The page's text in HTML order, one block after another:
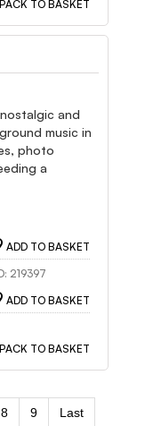
TO BASKET
and
music in
photo
a
ADD TO BASKET
219397
ADD TO BASKET
TO BASKET
8 9 Last